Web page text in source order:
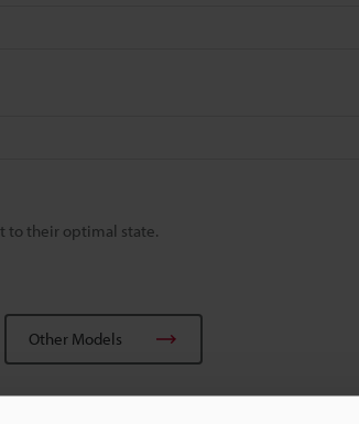
to their optimal state.
Other Models